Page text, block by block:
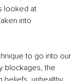
looked at
into
to go into our
blockages, the